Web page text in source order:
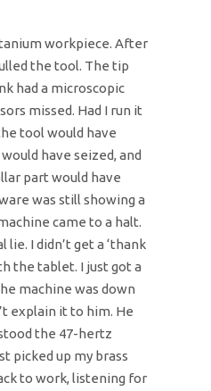
workpiece. After
the tool. The tip
had a microscopic
missed. Had I run it
tool would have
have seized, and
part would have
was still showing a
came to a halt.
I didn’t get a ‘thank
the tablet. I just got a
machine was down
explain it to him. He
the 47-hertz
picked up my brass
to work, listening for